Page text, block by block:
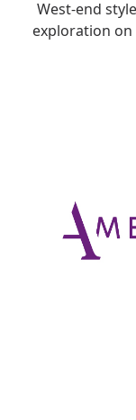
West-end
exploration